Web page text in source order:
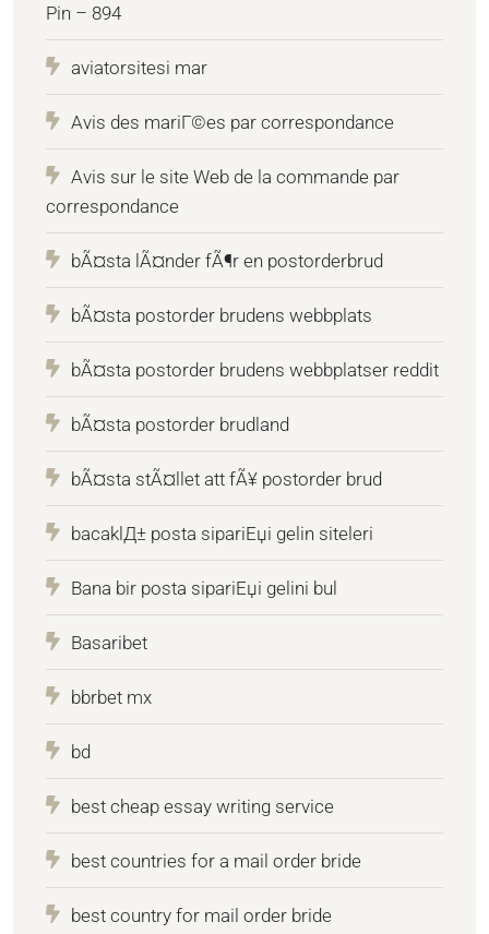
Pin – 894
aviatorsitesi mar
Avis des mariГ©es par correspondance
Avis sur le site Web de la commande par
correspondance
bÃ¤sta lÃ¤nder fÃ¶r en postorderbrud
bÃ¤sta postorder brudens webbplats
bÃ¤sta postorder brudens webbplatser reddit
bÃ¤sta postorder brudland
bÃ¤sta stÃ¤llet att fÃ¥ postorder brud
bacaklД± posta sipariЕџi gelin siteleri
Bana bir posta sipariЕџi gelini bul
Basaribet
bbrbet mx
bd
best cheap essay writing service
best countries for a mail order bride
best country for mail order bride